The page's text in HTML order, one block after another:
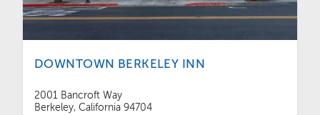
DOWNTOWN BERKELEY INN
2001 Bancroft Way
Berkeley, California 94704